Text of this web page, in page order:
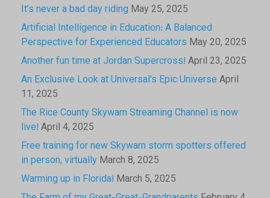
It’s never a bad day riding May 25, 2025
Artificial Intelligence in Education: A Balanced
Perspective for Experienced Educators May 20, 2025
Another fun time at Jordan Supercross! April 23, 2025
An Exclusive Look at Universal’s Epic Universe April
11, 2025
The Rice County Skywarn Streaming Channel is now
live! April 4, 2025
Free training for new Skywarn storm spotters offered
in person, virtually March 8, 2025
Warming up in Florida! March 5, 2025